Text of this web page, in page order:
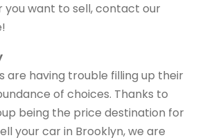
you want to sell, contact our
are having trouble filling up their
of choices. Thanks to
being the price destination for
your car in Brooklyn, we are